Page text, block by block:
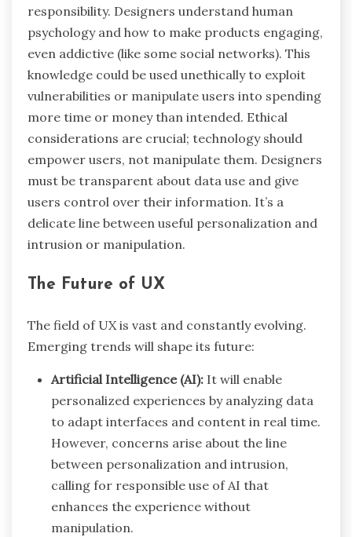
responsibility. Designers understand human
psychology and how to make products engaging,
even addictive (like some social networks). This
knowledge could be used unethically to exploit
vulnerabilities or manipulate users into spending
more time or money than intended. Ethical
considerations are crucial; technology should
empower users, not manipulate them. Designers
must be transparent about data use and give
users control over their information. It’s a
delicate line between useful personalization and
intrusion or manipulation.
The Future of UX
The field of UX is vast and constantly evolving.
Emerging trends will shape its future:
Artificial Intelligence (AI): It will enable
personalized experiences by analyzing data
to adapt interfaces and content in real time.
However, concerns arise about the line
between personalization and intrusion,
calling for responsible use of AI that
enhances the experience without
manipulation.